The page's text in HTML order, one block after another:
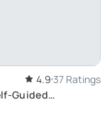
4.9 37 Ratings
Guided